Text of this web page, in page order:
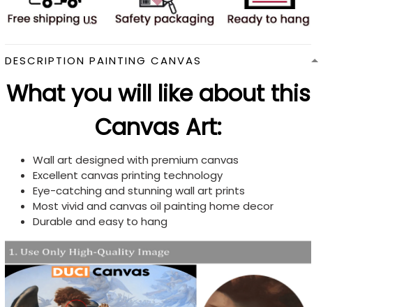
DESCRIPTION PAINTING CANVAS
What you will like about this
Canvas Art:
Wall art designed with premium canvas
Excellent canvas printing technology
Eye-catching and stunning wall art prints
Most vivid and canvas oil painting home decor
Durable and easy to hang